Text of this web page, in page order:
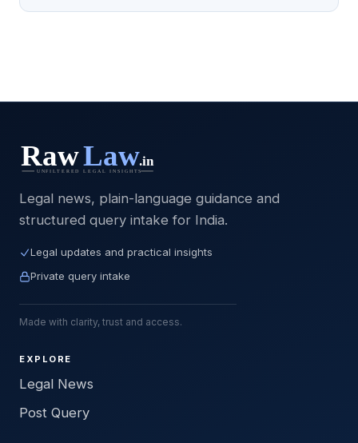
Legal news, plain-language guidance and
structured query intake for India.
Legal updates and practical insights
Private query intake
Made with clarity, trust and access.
EXPLORE
Legal News
Post Query